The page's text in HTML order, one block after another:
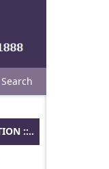
Search
::..